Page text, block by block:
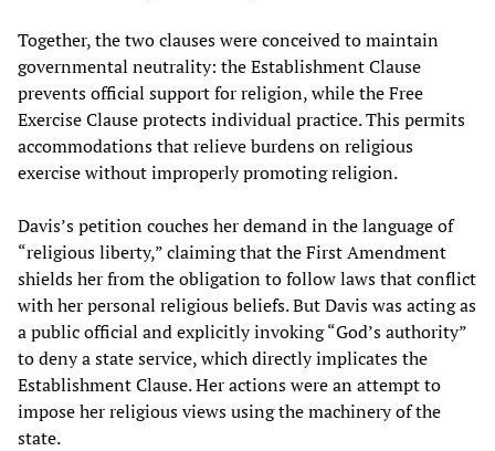
Together, the two clauses were conceived to maintain
governmental neutrality: the Establishment Clause
prevents official support for religion, while the Free
Exercise Clause protects individual practice. This permits
accommodations that relieve burdens on religious
exercise without improperly promoting religion.
Davis’s petition couches her demand in the language of
“religious liberty,” claiming that the First Amendment
shields her from the obligation to follow laws that conflict
with her personal religious beliefs. But Davis was acting as
a public official and explicitly invoking “God’s authority”
to deny a state service, which directly implicates the
Establishment Clause. Her actions were an attempt to
impose her religious views using the machinery of the
state.